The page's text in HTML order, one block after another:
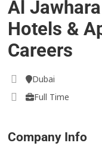
Al
Hotels &
Careers
Dubai
Full Time
Company Info